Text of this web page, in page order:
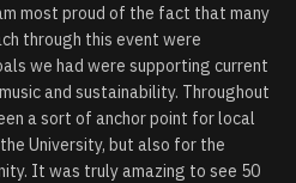
most proud of the fact that many
through this event were
we had were supporting current
and sustainability. Throughout
a sort of anchor point for local
University, but also for the
It was truly amazing to see 50